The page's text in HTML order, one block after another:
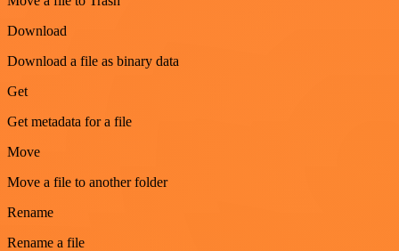
Download
Download a file as binary data
Get
Get metadata for a file
Move
Move a file to another folder
Rename
Rename a file